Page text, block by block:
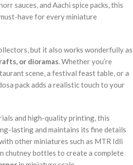
sauces, and Aachi spice packs, this
have for every miniature
but it also works wonderfully as
or dioramas. Whether you’re
scene, a festival feast table, or a
pack adds a realistic touch to your
and high-quality printing, this
lasting and maintains its fine details
other miniatures such as MTR Idli
chutney bottles to create a complete